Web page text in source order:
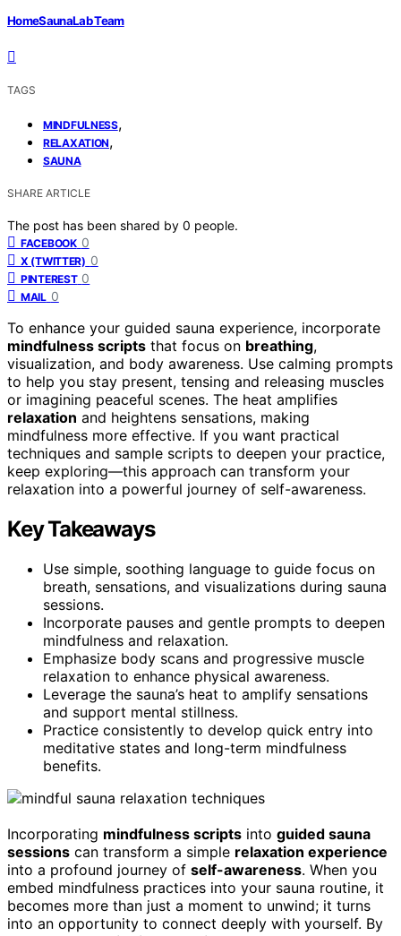
HomeSaunaLab Team
TAGS
MINDFULNESS,
RELAXATION,
SAUNA
SHARE ARTICLE
The post has been shared by 0 people.
FACEBOOK 0
X (TWITTER) 0
PINTEREST 0
MAIL 0
To enhance your guided sauna experience, incorporate
mindfulness scripts that focus on breathing,
visualization, and body awareness. Use calming prompts
to help you stay present, tensing and releasing muscles
or imagining peaceful scenes. The heat amplifies
relaxation and heightens sensations, making
mindfulness more effective. If you want practical
techniques and sample scripts to deepen your practice,
keep exploring—this approach can transform your
relaxation into a powerful journey of self-awareness.
Key Takeaways
Use simple, soothing language to guide focus on
breath, sensations, and visualizations during sauna
sessions.
Incorporate pauses and gentle prompts to deepen
mindfulness and relaxation.
Emphasize body scans and progressive muscle
relaxation to enhance physical awareness.
Leverage the sauna’s heat to amplify sensations
and support mental stillness.
Practice consistently to develop quick entry into
meditative states and long-term mindfulness
benefits.
Incorporating mindfulness scripts into guided sauna
sessions can transform a simple relaxation experience
into a profound journey of self-awareness. When you
embed mindfulness practices into your sauna routine, it
becomes more than just a moment to unwind; it turns
into an opportunity to connect deeply with yourself. By